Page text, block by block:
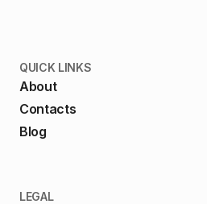
QUICK LINKS
About
Contacts
Blog
LEGAL